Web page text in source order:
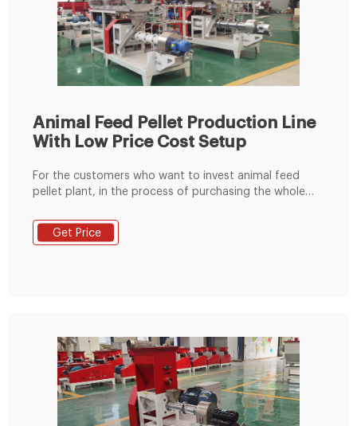
Animal Feed Pellet Production Line
With Low Price Cost Setup
For the customers who want to invest animal feed
pellet plant, in the process of purchasing the whole
guide to set up the complete feed pellet production
line which includes the equipment used in the process
Get Price